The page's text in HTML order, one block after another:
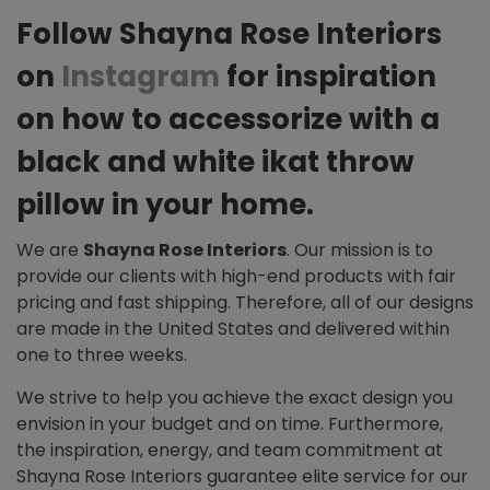
Follow Shayna Rose Interiors
on Instagram for inspiration
on how to accessorize with a
black and white ikat throw
pillow in your home.
We are Shayna Rose Interiors. Our mission is to
provide our clients with high-end products with fair
pricing and fast shipping. Therefore, all of our designs
are made in the United States and delivered within
one to three weeks.
We strive to help you achieve the exact design you
envision in your budget and on time. Furthermore,
the inspiration, energy, and team commitment at
Shayna Rose Interiors guarantee elite service for our